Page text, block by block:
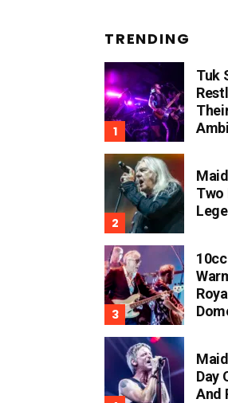
TRENDING
Tuk
Two
Day
And